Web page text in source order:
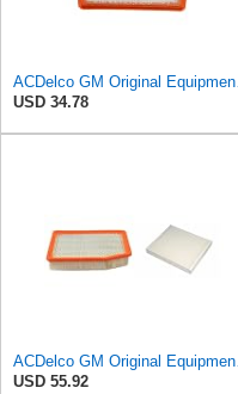
USD 34.78
ACDelco
USD 55.92